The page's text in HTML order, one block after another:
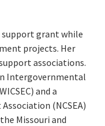
support grant while
projects. Her
associations.
Intergovernmental
and a
(NCSEA)
Missouri and